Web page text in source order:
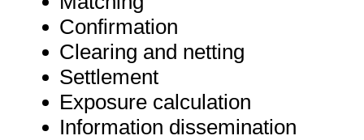
Confirmation
Clearing and netting
Settlement
Exposure calculation
Information dissemination